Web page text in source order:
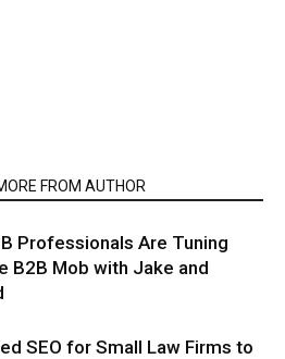
FROM AUTHOR
Professionals Are Tuning
B2B Mob with Jake and
SEO for Small Law Firms to